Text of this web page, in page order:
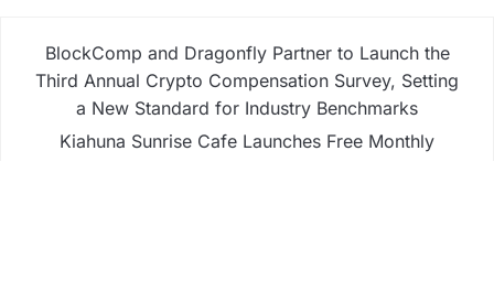
BlockComp and Dragonfly Partner to Launch the
Third Annual Crypto Compensation Survey, Setting
a New Standard for Industry Benchmarks
Kiahuna Sunrise Cafe Launches Free Monthly